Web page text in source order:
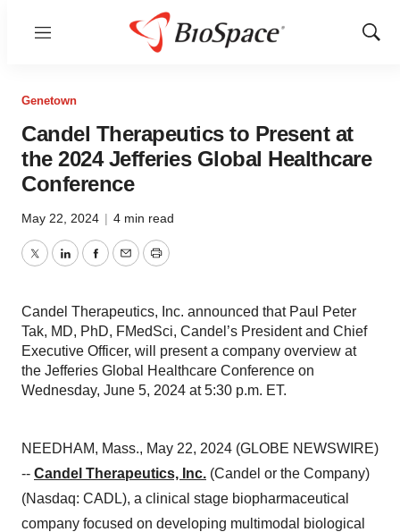
Menu
Show
Genetown
Candel Therapeutics to Present at
the 2024 Jefferies Global Healthcare
Conference
May 22, 2024 | 4 min read
TwitterLinkedInFacebook
EmailPrint
Candel Therapeutics, Inc. announced that Paul Peter
Tak, MD, PhD, FMedSci, Candel’s President and Chief
Executive Officer, will present a company overview at
the Jefferies Global Healthcare Conference on
Wednesday, June 5, 2024 at 5:30 p.m. ET.
NEEDHAM, Mass., May 22, 2024 (GLOBE NEWSWIRE)
-- Candel Therapeutics, Inc. (Candel or the Company)
(Nasdaq: CADL), a clinical stage biopharmaceutical
company focused on developing multimodal biological